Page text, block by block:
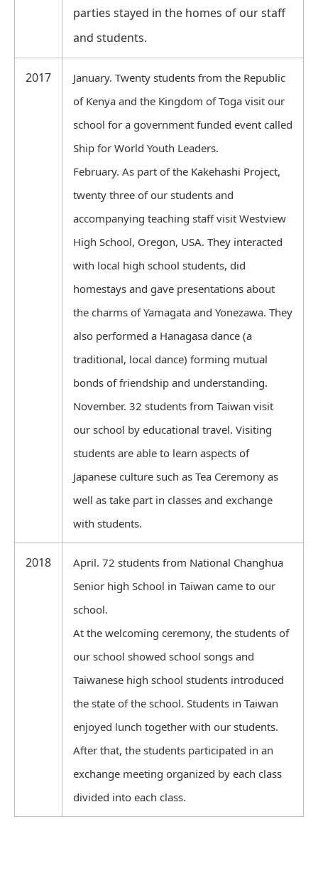
parties stayed in the homes of our staff
and students.
2017
January. Twenty students from the Republic
of Kenya and the Kingdom of Toga visit our
school for a government funded event called
Ship for World Youth Leaders.
February. As part of the Kakehashi Project,
twenty three of our students and
accompanying teaching staff visit Westview
High School, Oregon, USA. They interacted
with local high school students, did
homestays and gave presentations about
the charms of Yamagata and Yonezawa. They
also performed a Hanagasa dance (a
traditional, local dance) forming mutual
bonds of friendship and understanding.
November. 32 students from Taiwan visit
our school by educational travel. Visiting
students are able to learn aspects of
Japanese culture such as Tea Ceremony as
well as take part in classes and exchange
with students.
2018
April. 72 students from National Changhua
Senior high School in Taiwan came to our
school.
At the welcoming ceremony, the students of
our school showed school songs and
Taiwanese high school students introduced
the state of the school. Students in Taiwan
enjoyed lunch together with our students.
After that, the students participated in an
exchange meeting organized by each class
divided into each class.